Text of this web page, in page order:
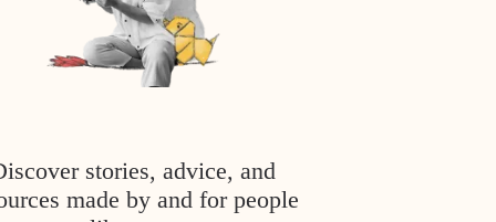
stories, advice, and
made by and for people